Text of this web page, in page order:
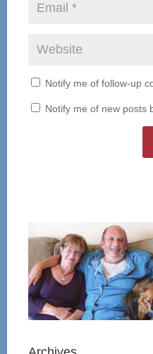
Notify me of follow-up
Notify me of new posts